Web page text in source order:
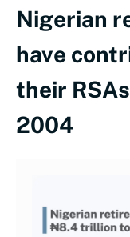
Nigerian
have
their
2004